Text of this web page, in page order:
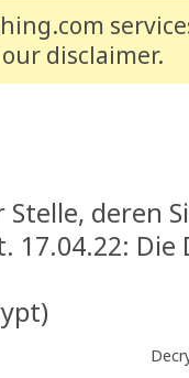
disclaimer.
deren
17.04.22:
)